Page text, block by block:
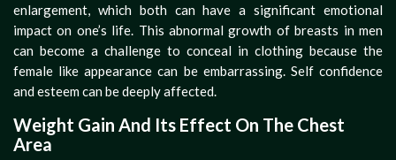
enlargement, which both can have a significant emotional
impact on one’s life. This abnormal growth of breasts in men
can become a challenge to conceal in clothing because the
female like appearance can be embarrassing. Self confidence
and esteem can be deeply affected.
Weight Gain And Its Effect On The Chest
Area